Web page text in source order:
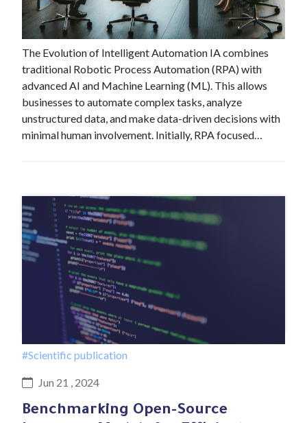
Future Hold for Intelligent
Automation?
The Evolution of Intelligent Automation IA combines
traditional Robotic Process Automation (RPA) with
advanced AI and Machine Learning (ML). This allows
businesses to automate complex tasks, analyze
unstructured data, and make data-driven decisions with
minimal human involvement. Initially, RPA focused…
#Scientific publication
Jun 21 , 2024
Benchmarking Open-Source